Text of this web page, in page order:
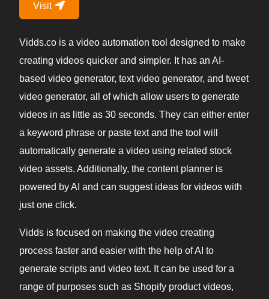
Visit
Vidds.co is a video automation tool designed to make
creating videos quicker and simpler. It has an AI-
based video generator, text video generator, and tweet
video generator, all of which allow users to generate
videos in as little as 30 seconds. They can either enter
a keyword phrase or paste text and the tool will
automatically generate a video using related stock
video assets. Additionally, the content planner is
powered by AI and can suggest ideas for videos with
just one click.
Vidds is focused on making the video creating
process faster and easier with the help of AI to
generate scripts and video text. It can be used for a
range of purposes such as Shopify product videos,